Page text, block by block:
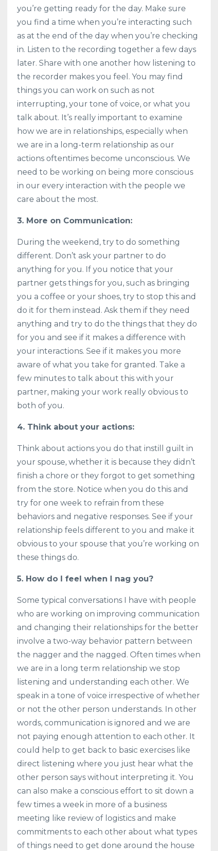
you’re getting ready for the day. Make sure
you find a time when you’re interacting such
as at the end of the day when you’re checking
in. Listen to the recording together a few days
later. Share with one another how listening to
the recorder makes you feel. You may find
things you can work on such as not
interrupting, your tone of voice, or what you
talk about. It’s really important to examine
how we are in relationships, especially when
we are in a long-term relationship as our
actions oftentimes become unconscious. We
need to be working on being more conscious
in our every interaction with the people we
care about the most.
3. More on Communication:
During the weekend, try to do something
different. Don’t ask your partner to do
anything for you. If you notice that your
partner gets things for you, such as bringing
you a coffee or your shoes, try to stop this and
do it for them instead. Ask them if they need
anything and try to do the things that they do
for you and see if it makes a difference with
your interactions. See if it makes you more
aware of what you take for granted. Take a
few minutes to talk about this with your
partner, making your work really obvious to
both of you.
4. Think about your actions:
Think about actions you do that instill guilt in
your spouse, whether it is because they didn’t
finish a chore or they forgot to get something
from the store. Notice when you do this and
try for one week to refrain from these
behaviors and negative responses. See if your
relationship feels different to you and make it
obvious to your spouse that you’re working on
these things do.
5. How do I feel when I nag you?
Some typical conversations I have with people
who are working on improving communication
and changing their relationships for the better
involve a two-way behavior pattern between
the nagger and the nagged. Often times when
we are in a long term relationship we stop
listening and understanding each other. We
speak in a tone of voice irrespective of whether
or not the other person understands. In other
words, communication is ignored and we are
not paying enough attention to each other. It
could help to get back to basic exercises like
direct listening where you just hear what the
other person says without interpreting it. You
can also make a conscious effort to sit down a
few times a week in more of a business
meeting like review of logistics and make
commitments to each other about what types
of things need to get done around the house